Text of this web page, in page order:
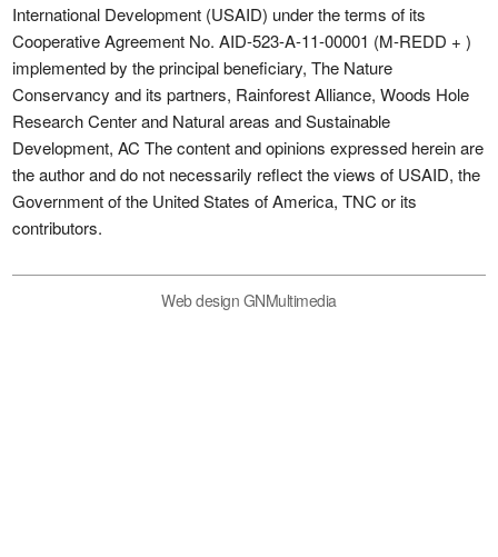
International Development (USAID) under the terms of its
Cooperative Agreement No. AID-523-A-11-00001 (M-REDD + )
implemented by the principal beneficiary, The Nature
Conservancy and its partners, Rainforest Alliance, Woods Hole
Research Center and Natural areas and Sustainable
Development, AC The content and opinions expressed herein are
the author and do not necessarily reflect the views of USAID, the
Government of the United States of America, TNC or its
contributors.
Web design GNMultimedia